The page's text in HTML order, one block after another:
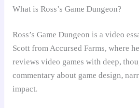
What is Ross’s Game Dungeon?
Ross’s Game Dungeon is a video
Scott from Accursed Farms, where
reviews video games with deep,
commentary about game design,
impact.